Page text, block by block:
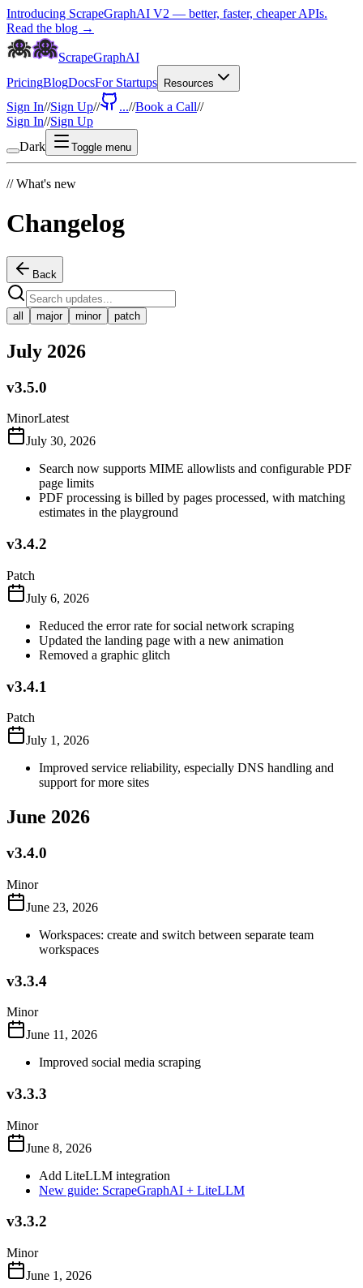
Introducing ScrapeGraphAI V2 — better, faster, cheaper APIs.
Read the blog →
ScrapeGraphAI
PricingBlogDocsFor Startups Resources
Sign In//Sign Up// ...//Book a Call//
Sign In//Sign Up
Dark
Toggle menu
//What's new
Changelog
Back
all major minor patch
July 2026
v3.5.0
MinorLatest
July 30, 2026
Search now supports MIME allowlists and configurable PDF
page limits
PDF processing is billed by pages processed, with matching
estimates in the playground
v3.4.2
Patch
July 6, 2026
Reduced the error rate for social network scraping
Updated the landing page with a new animation
Removed a graphic glitch
v3.4.1
Patch
July 1, 2026
Improved service reliability, especially DNS handling and
support for more sites
June 2026
v3.4.0
Minor
June 23, 2026
Workspaces: create and switch between separate team
workspaces
v3.3.4
Minor
June 11, 2026
Improved social media scraping
v3.3.3
Minor
June 8, 2026
Add LiteLLM integration
New guide: ScrapeGraphAI + LiteLLM
v3.3.2
Minor
June 1, 2026